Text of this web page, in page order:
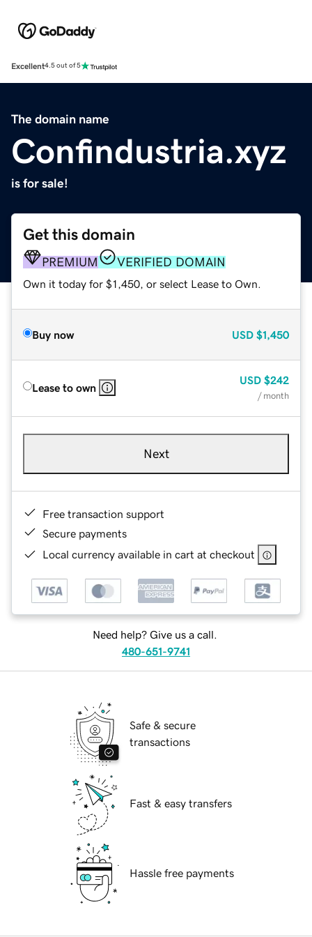
Excellent4.5 out of 5
The domain name
Confindustria.xyz
is for sale!
Get this domain
PREMIUM VERIFIED DOMAIN
Own it today for $1,450, or select Lease to Own.
Buy now USD $1,450
Lease to own
USD $242
/ month
Next
Free transaction support
Secure payments
Local currency available in cart at checkout
Need help? Give us a call.
480-651-9741
Safe & secure
transactions
Fast & easy transfers
Hassle free payments